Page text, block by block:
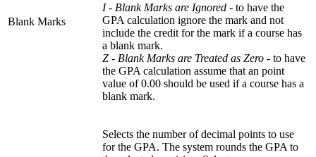
Blank Marks
I - Blank Marks are Ignored - to have the
GPA calculation ignore the mark and not
include the credit for the mark if a course has
a blank mark.
Z - Blank Marks are Treated as Zero - to have
the GPA calculation assume that an point
value of 0.00 should be used if a course has a
blank mark.
Selects the number of decimal points to use
for the GPA. The system rounds the GPA to